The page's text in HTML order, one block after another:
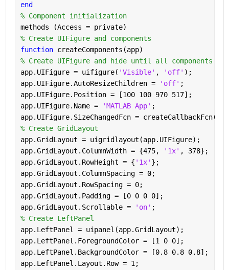
end
% Component initialization
methods (Access = private)
% Create UIFigure and components
function createComponents(app)
% Create UIFigure and hide until all components
app.UIFigure = uifigure( 'Visible' , 'off' );
app.UIFigure.AutoResizeChildren =
'off' ;
app.UIFigure.Position = [100 100 970 517];
app.UIFigure.Name =
'MATLAB App' ;
app.UIFigure.SizeChangedFcn =
% Create GridLayout
app.GridLayout = uigridlayout(app.UIFigure);
app.GridLayout.ColumnWidth = {475,
'1x' , 378};
app.GridLayout.RowHeight = { '1x' };
app.GridLayout.ColumnSpacing = 0;
app.GridLayout.RowSpacing = 0;
app.GridLayout.Padding = [0 0 0 0];
app.GridLayout.Scrollable =
'on' ;
% Create LeftPanel
app.LeftPanel = uipanel(app.GridLayout);
app.LeftPanel.ForegroundColor = [1 0 0];
app.LeftPanel.BackgroundColor = [0.8 0.8 0.8];
app.LeftPanel.Layout.Row = 1;